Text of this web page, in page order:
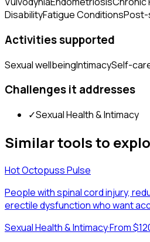
DisabilityFatigue ConditionsPost-
Activities supported
Sexual wellbeingIntimacySelf-
Challenges it addresses
✓Sexual Health & Intimacy
Similar tools to
Hot Octopuss Pulse
People with spinal cord injury,
erectile dysfunction who want
Sexual Health & Intimacy·From